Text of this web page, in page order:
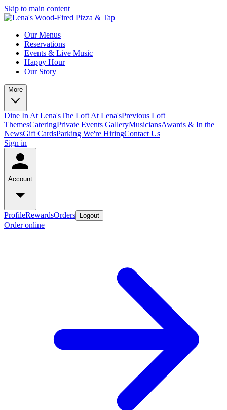
Skip to main content
Our Menus
Reservations
Events & Live Music
Happy Hour
Our Story
More
Dine In At Lena'sThe Loft At Lena'sPrevious Loft
ThemesCateringPrivate Events GalleryMusiciansAwards & In the
NewsGift CardsParking We're HiringContact Us
Sign in
Account
ProfileRewardsOrders Logout
Order online